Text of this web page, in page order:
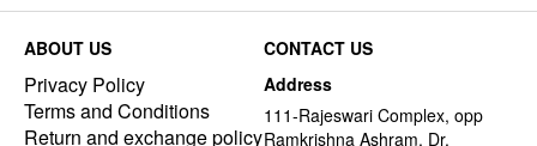
ABOUT US
Privacy Policy
Terms and Conditions
Return and exchange policy
CONTACT US
Address
111-Rajeswari Complex, opp
Ramkrishna Ashram, Dr.